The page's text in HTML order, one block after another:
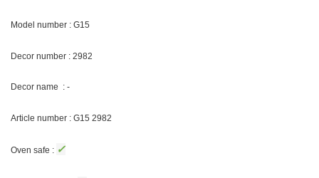
Model number : G15
Decor number : 2982
Decor name : -
Article number : G15 2982
Oven safe : ✓